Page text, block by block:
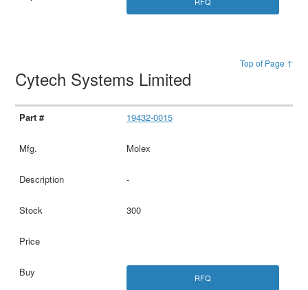
Top of Page ↑
Cytech Systems Limited
19432-0015
Molex
-
300
RFQ